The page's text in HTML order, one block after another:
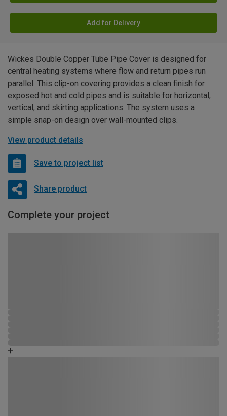
Add for Delivery
Wickes Double Copper Tube Pipe Cover is designed for
central heating systems where flow and return pipes run
parallel. This clip-on covering provides a clean finish for
exposed hot and cold pipes and is suitable for horizontal,
vertical, and skirting applications. The system uses a
simple snap-on design over wall-mounted clips.
View product details
Save to project list
Share product
Complete your project